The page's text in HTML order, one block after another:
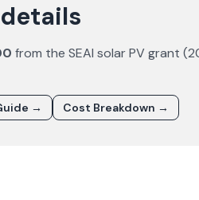
from the SEAI solar PV grant (
→ Cost Breakdown →